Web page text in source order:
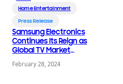
Home Entertainment
Press Release
Samsung Electronics
Continues Its Reign as
Global TV Market
Leader for 18
Consecutive Years
February 28, 2024